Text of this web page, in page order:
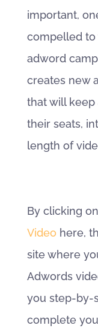
important,
compelled to
adword
creates new
that will
their seats,
length of
By clicking on
Video here,
site where
Adwords
you step-by-
complete